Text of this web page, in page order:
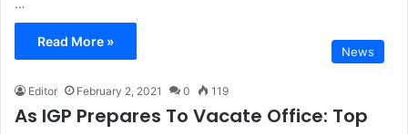
…
Read More »
News
Editor February 2, 2021 0 119
As IGP Prepares To Vacate Office: Top